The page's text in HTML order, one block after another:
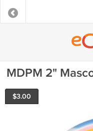
MDPM 2"
$3.00